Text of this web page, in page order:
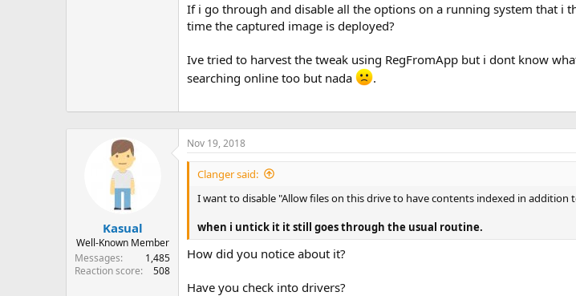
If i go through and disable all the options on a running system that i
time the captured image is deployed?
Ive tried to harvest the tweak using RegFromApp but i dont know
searching online too but nada
.
Kasual
Well-Known Member
Messages
1,485
Reaction score
508
Nov 19, 2018
Clanger said:
I want to disable "Allow files on this drive to have contents indexed in addition
when i untick it it still goes through the usual routine.
How did you notice about it?
Have you check into drivers?